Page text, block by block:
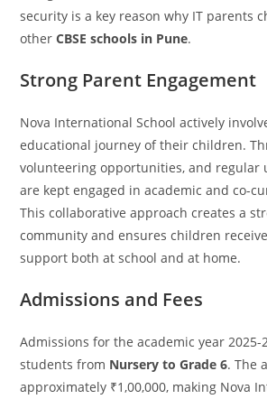
security is a key reason why IT parents
otherCBSE schools in Pune.
Strong Parent Engagement
Nova International School actively
educational journey of their children.
volunteering opportunities, and regular
are kept engaged in academic and co-
This collaborative approach creates a
community and ensures children
support both at school and at home.
Admissions and Fees
Admissions for the academic year
students from Nursery to Grade 6. The
approximately ₹1,00,000, making Nova